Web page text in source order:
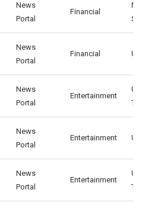
News
Portal
Financial
MY,
SG
News
Portal
Financial US,
News
Portal
Entertainment
US,
TW
News
Portal
Entertainment US,
News
Portal
Entertainment
US,
TW